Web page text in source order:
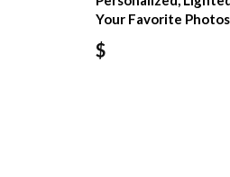
Your Favorite Photos
$